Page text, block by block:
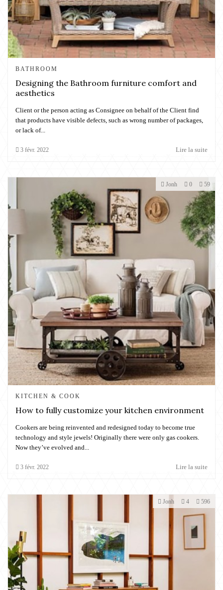
BATHROOM
Designing the Bathroom furniture comfort and
aesthetics
Client or the person acting as Consignee on behalf of the Client find
that products have visible defects, such as wrong number of packages,
or lack of...
3 févr. 2022 Lire la suite
Jonh 0 59
KITCHEN & COOK
How to fully customize your kitchen environment
Cookers are being reinvented and redesigned today to become true
technology and style jewels! Originally there were only gas cookers.
Now they’ve evolved and...
3 févr. 2022 Lire la suite
Jonh 4 596